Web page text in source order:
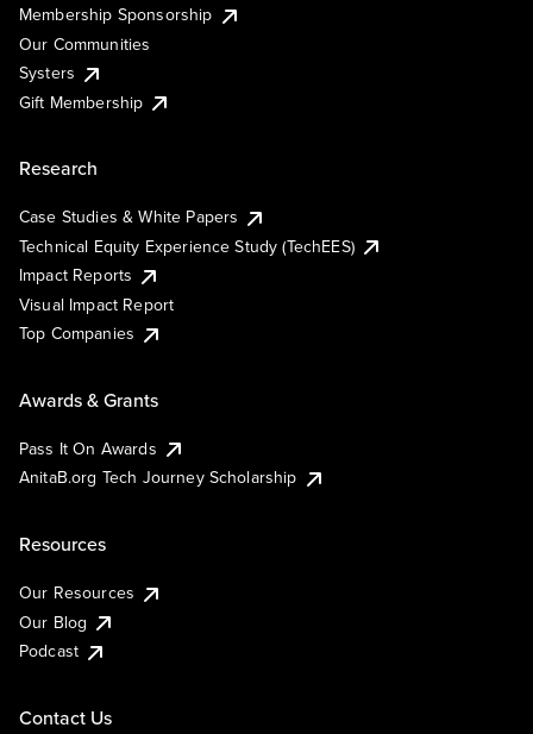
Membership Sponsorship
Our Communities
Systers
Gift Membership
Research
Case Studies & White Papers
Technical Equity Experience Study (TechEES)
Impact Reports
Visual Impact Report
Top Companies
Awards & Grants
Pass It On Awards
AnitaB.org Tech Journey Scholarship
Resources
Our Resources
Our Blog
Podcast
Contact Us